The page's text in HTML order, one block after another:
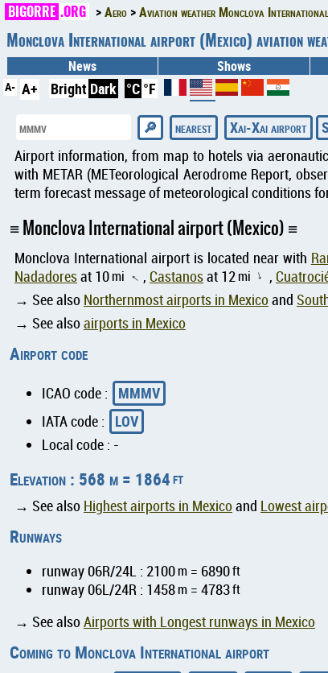
BIGORRE .ORG Aero Aviation weather Monclova International
Monclova International airport (Mexico) aviation
News Shows
A- A+ Bright Dark °C °F
nearest
Xai-Xai airport
Airport information, from map to hotels via
with METAR (METeorological Aerodrome Report,
term forecast message of meteorological conditions
Monclova International airport (Mexico)
Monclova International airport is located near with
Nadadoresat 10mi ↑ , Castanosat 12mi ↑ ,
→ See also Northernmost airports in Mexicoand
→ See alsoairports in Mexico
Airport code
ICAO code : MMMV
IATA code : LOV
Local code : -
Elevation : 568 m = 1864ft
→ See also Highest airports in Mexicoand Lowest
Runways
runway 06R/24L : 2100m = 6890ft
runway 06L/24R : 1458m = 4783ft
→ See alsoAirports with Longest runways in Mexico
Coming to Monclova International airport